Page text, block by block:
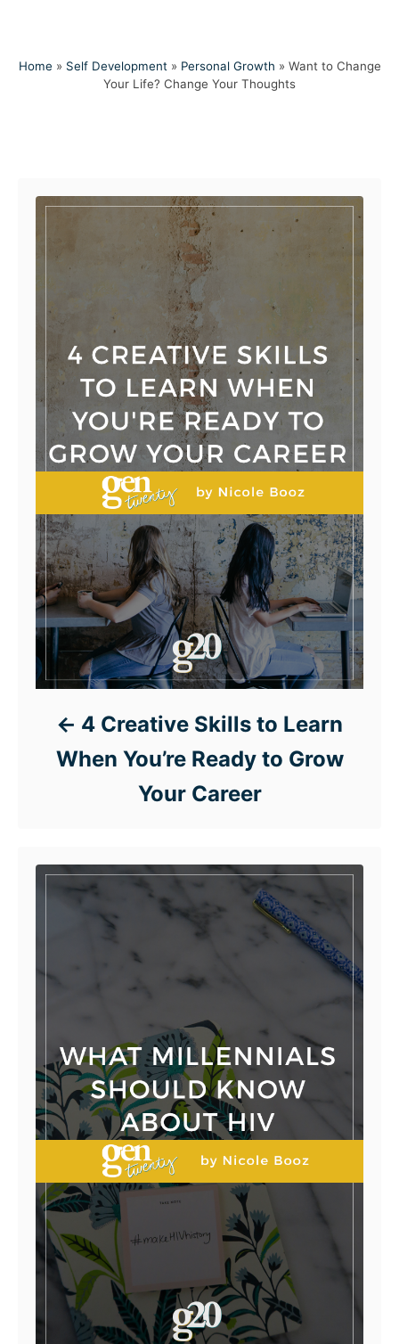
Home » Self Development» Personal Growth » Want to Change
Your Life? Change Your Thoughts
4 Creative Skills to Learn
When You’re Ready to Grow
Your Career